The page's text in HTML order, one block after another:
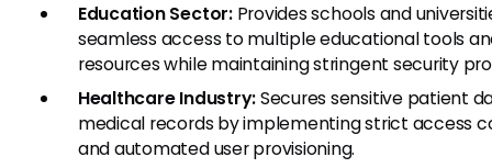
Education Sector:Provides schools and
seamless access to multiple educational tools
resources while maintaining stringent security
Healthcare Industry:Secures sensitive patient
medical records by implementing strict access
and automated user provisioning.